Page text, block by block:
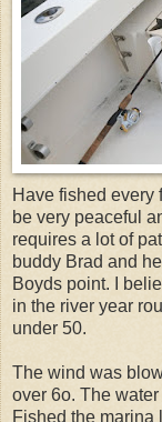
Have fished every
be very peaceful
requires a lot of
buddy Brad and
Boyds point. I
in the river year
under 50.
The wind was
over 6o. The
Fished the marina